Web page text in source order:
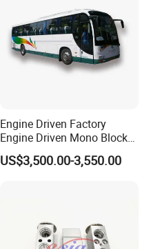
Engine Driven Factory
Engine Driven Mono Block
DC24V 6 Condenser Fan
Motors Copper Tube School
US$3,500.00-3,550.00